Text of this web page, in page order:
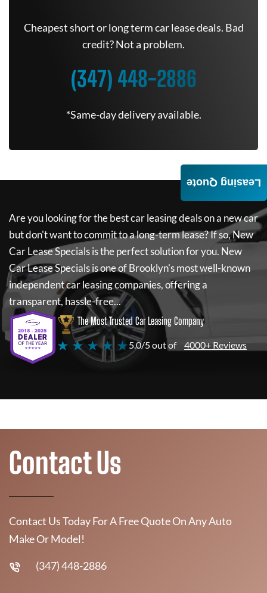
Cheapest short or long term car lease deals. Bad
credit? Not a problem.
(347) 448-2886
*Same-day delivery available.
Are you looking for the best car leasing deals on a new car
but don't want to commit to a long-term lease? If so,New
Car Lease Specialsis the perfect solution for you. New
Car Lease Specialsis one of Brooklyn's most well-known
independent car leasing companies, offering a
transparent, hassle-free...
The Most Trusted Car Leasing Company
★ ★ ★ ★ ★5.0/5 out of 4000+ Reviews
Leasing Quote
Contact Us
Contact Us Today For A Free Quote On Any Auto
Make Or Model!
(347) 448-2886